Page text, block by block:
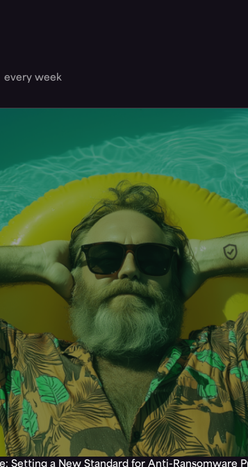
every week
Setting a New Standard for Anti-Ransomware